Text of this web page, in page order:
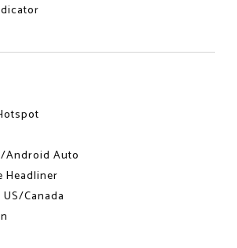
Android Auto
Headliner
Canada